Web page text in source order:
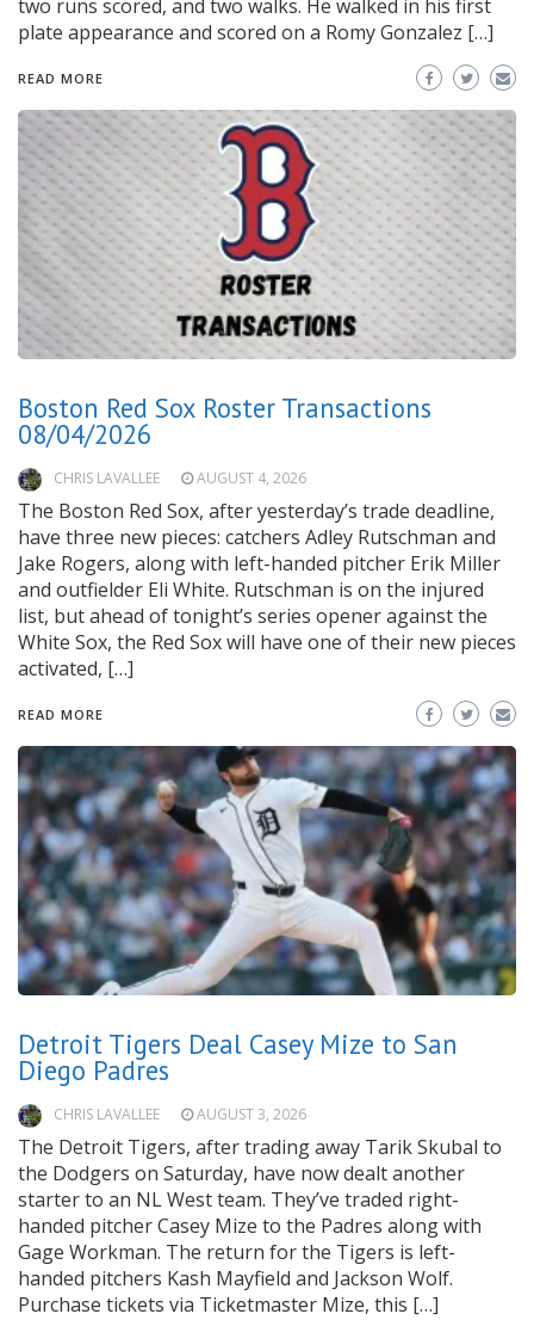
two runs scored, and two walks. He walked in his first
plate appearance and scored on a Romy Gonzalez […]
READ MORE
Boston Red Sox Roster Transactions
08/04/2026
CHRIS LAVALLEE AUGUST 4, 2026
The Boston Red Sox, after yesterday’s trade deadline,
have three new pieces: catchers Adley Rutschman and
Jake Rogers, along with left-handed pitcher Erik Miller
and outfielder Eli White. Rutschman is on the injured
list, but ahead of tonight’s series opener against the
White Sox, the Red Sox will have one of their new pieces
activated, […]
READ MORE
Detroit Tigers Deal Casey Mize to San
Diego Padres
CHRIS LAVALLEE AUGUST 3, 2026
The Detroit Tigers, after trading away Tarik Skubal to
the Dodgers on Saturday, have now dealt another
starter to an NL West team. They’ve traded right-
handed pitcher Casey Mize to the Padres along with
Gage Workman. The return for the Tigers is left-
handed pitchers Kash Mayfield and Jackson Wolf.
Purchase tickets via Ticketmaster Mize, this […]